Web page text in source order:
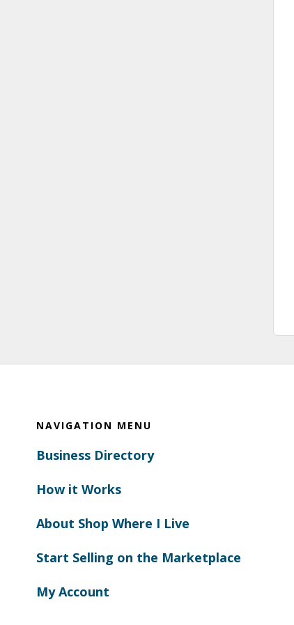
NAVIGATION MENU
Business Directory
How it Works
About Shop Where I Live
Start Selling on the Marketplace
My Account